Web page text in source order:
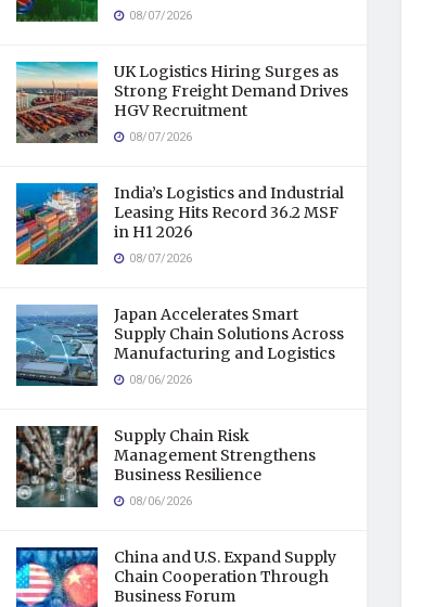
08/07/2026
UK Logistics Hiring Surges as
Strong Freight Demand Drives
HGV Recruitment
08/07/2026
India’s Logistics and Industrial
Leasing Hits Record 36.2 MSF
in H1 2026
08/07/2026
Japan Accelerates Smart
Supply Chain Solutions Across
Manufacturing and Logistics
08/06/2026
Supply Chain Risk
Management Strengthens
Business Resilience
08/06/2026
China and U.S. Expand Supply
Chain Cooperation Through
Business Forum